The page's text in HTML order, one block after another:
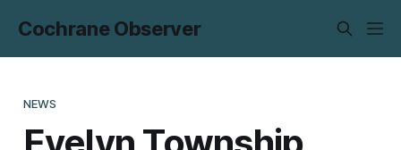
Cochrane Observer
NEWS